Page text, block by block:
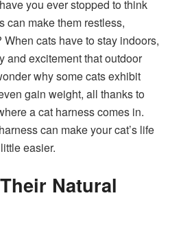
you ever stopped to think
can make them restless,
cats have to stay indoors,
and excitement that outdoor
why some cats exhibit
gain weight, all thanks to
a cat harness comes in.
can make your cat’s life
easier.
Natural